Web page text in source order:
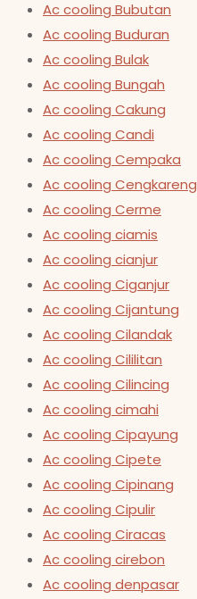
Ac cooling Bubutan
Ac cooling Buduran
Ac cooling Bulak
Ac cooling Bungah
Ac cooling Cakung
Ac cooling Candi
Ac cooling Cempaka
Ac cooling Cengkareng
Ac cooling Cerme
Ac cooling ciamis
Ac cooling cianjur
Ac cooling Ciganjur
Ac cooling Cijantung
Ac cooling Cilandak
Ac cooling Cililitan
Ac cooling Cilincing
Ac cooling cimahi
Ac cooling Cipayung
Ac cooling Cipete
Ac cooling Cipinang
Ac cooling Cipulir
Ac cooling Ciracas
Ac cooling cirebon
Ac cooling denpasar